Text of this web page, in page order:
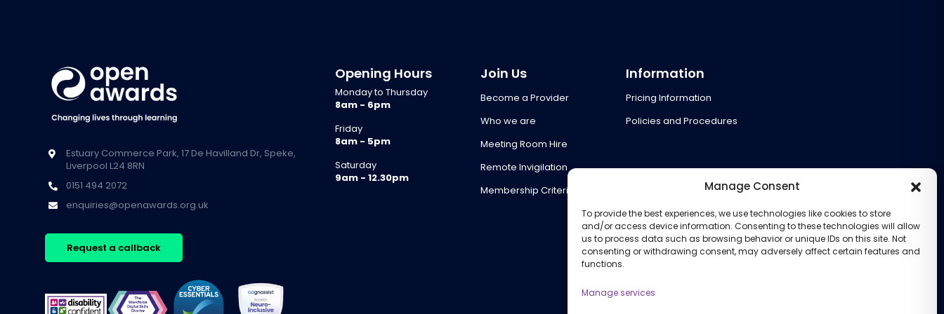
Manage Consent
To provide the best experiences, we use technologies like cookies to store
and/or access device information. Consenting to these technologies will allow
us to process data such as browsing behavior or unique IDs on this site. Not
consenting or withdrawing consent, may adversely affect certain features and
functions.
Manage services
Estuary Commerce Park, 17 De Havilland Dr, Speke,
Liverpool L24 8RN
0151 494 2072
enquiries@openawards.org.uk
Request a callback
Opening Hours
Monday to Thursday
8am - 6pm
Friday
8am - 5pm
Saturday
9am - 12.30pm
Join Us
Become a Provider
Who we are
Meeting Room Hire
Remote Invigilation
Membership Criteria
Information
Pricing Information
Policies and Procedures